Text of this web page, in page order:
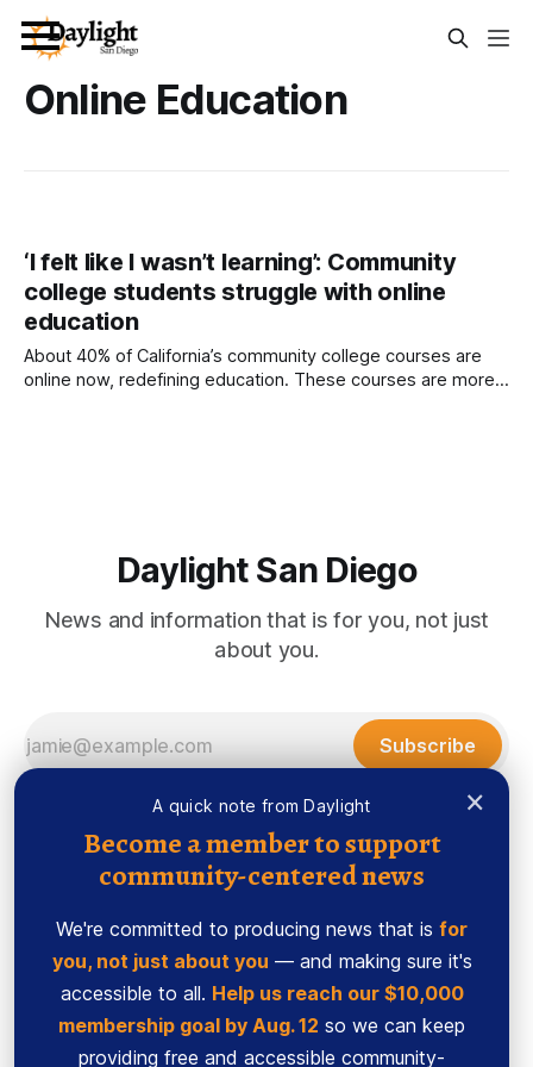
×
A quick note from Daylight
Become a member to support
community-centered news
We're committed to producing news that is for
you, not just about you — and making sure it's
accessible to all. Help us reach our $10,000
membership goal by Aug. 12 so we can keep
providing free and accessible community-
Online Education
‘I felt like I wasn’t learning’: Community
college students struggle with online
education
About 40% of California’s community college courses are
online now, redefining education. These courses are more
Daylight San Diego
News and information that is for you, not just
about you.
Subscribe
Sign up
Ethics Code